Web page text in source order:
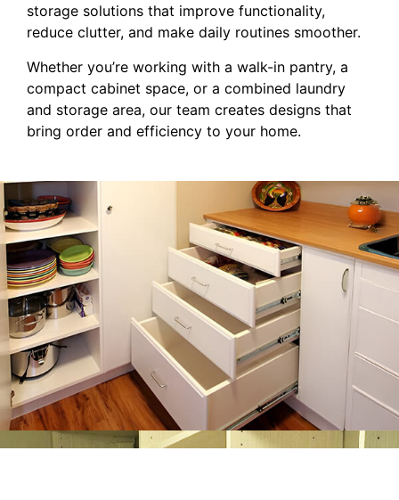
storage solutions that improve functionality,
reduce clutter, and make daily routines smoother.
Whether you’re working with a walk-in pantry, a
compact cabinet space, or a combined laundry
and storage area, our team creates designs that
bring order and efficiency to your home.